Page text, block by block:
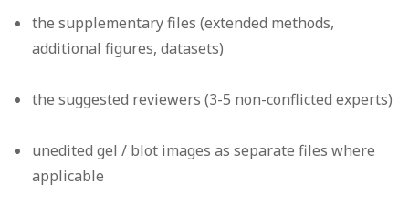
the supplementary files (extended methods,
additional figures, datasets)
the suggested reviewers (3-5 non-conflicted experts)
unedited gel / blot images as separate files where
applicable